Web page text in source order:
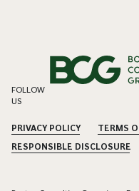
FOLLOW
US
PRIVACY POLICY TERMS
RESPONSIBLE DISCLOSURE